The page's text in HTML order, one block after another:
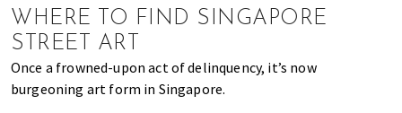
WHERE TO FIND SINGAPORE
STREET ART
Once a frowned-upon act of delinquency, it’s now
burgeoning art form in Singapore.